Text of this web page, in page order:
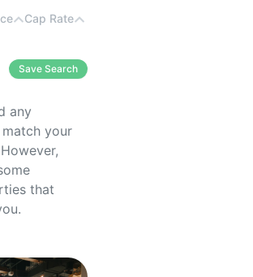
Cap Rate
Save Search
any
your
that